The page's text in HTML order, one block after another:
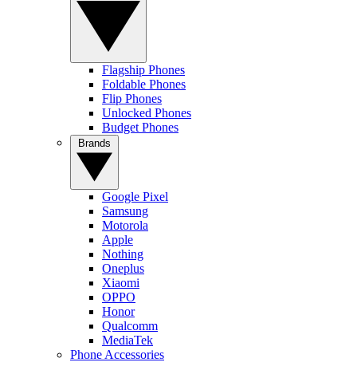
Flagship Phones
Foldable Phones
Flip Phones
Unlocked Phones
Budget Phones
Google Pixel
Samsung
Motorola
Apple
Nothing
Oneplus
Xiaomi
OPPO
Honor
Qualcomm
MediaTek
Phone Accessories